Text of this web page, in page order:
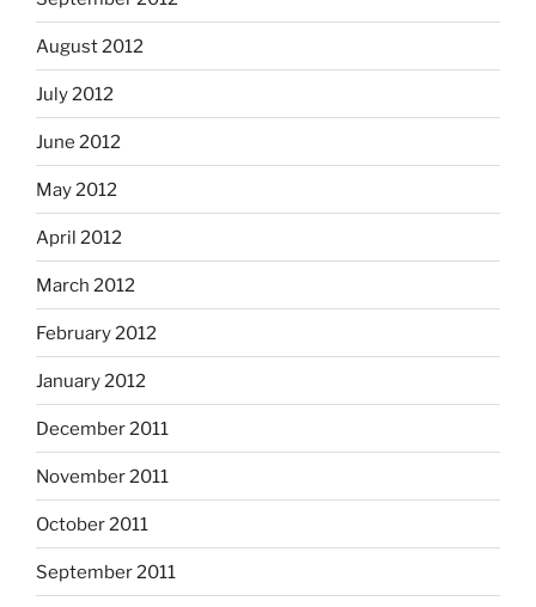
August 2012
July 2012
June 2012
May 2012
April 2012
March 2012
February 2012
January 2012
December 2011
November 2011
October 2011
September 2011